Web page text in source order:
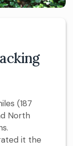
(187
North
it the